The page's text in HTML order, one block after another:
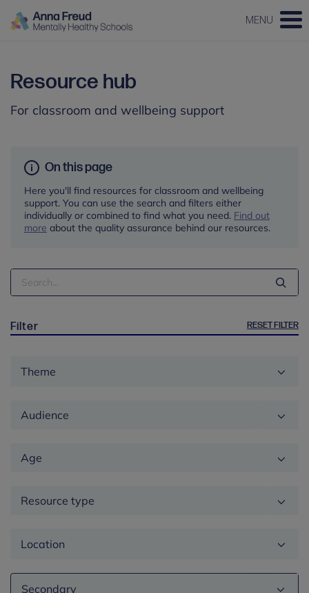
MENU
Resource hub
For classroom and wellbeing support
On this page
Here you'll find resources for classroom and wellbeing
support. You can use the search and filters either
individually or combined to find what you need. Find out
more about the quality assurance behind our resources.
Search
Term
Filter RESET FILTER
Theme
Audience
Age
Resource type
Location
Education